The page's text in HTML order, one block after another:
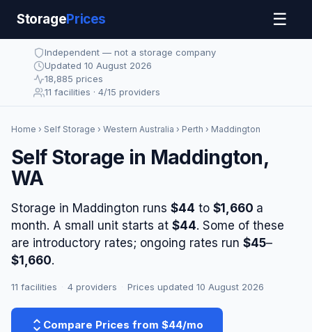
StoragePrices ☰
Independent — not a storage company
Updated 10 August 2026
18,885 prices
11 facilities · 4/15 providers
Home › Self Storage › Western Australia › Perth › Maddington
Self Storage in Maddington,
WA
Storage in Maddington runs $44 to $1,660 a
month. A small unit starts at $44. Some of these
are introductory rates; ongoing rates run $45–
$1,660.
11 facilities 4 providers Prices updated 10 August 2026
Compare Prices from $44/mo